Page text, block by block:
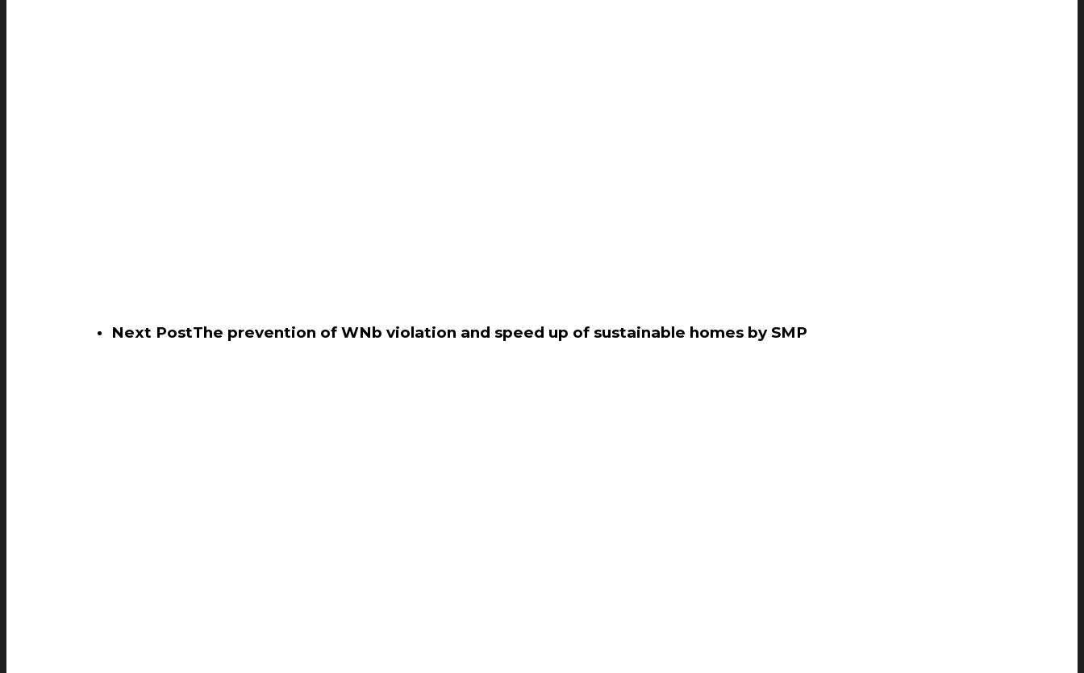
Next PostThe prevention of WNb violation and speed up of sustainable homes by SMP